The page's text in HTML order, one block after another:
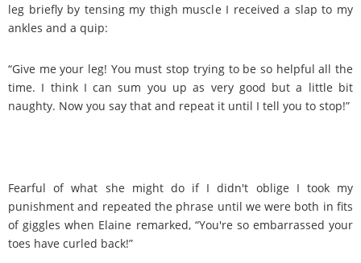
leg briefly by tensing my thigh muscle I received a slap to my
ankles and a quip:
“Give me your leg! You must stop trying to be so helpful all the
time. I think I can sum you up as very good but a little bit
naughty. Now you say that and repeat it until I tell you to stop!”
Fearful of what she might do if I didn't oblige I took my
punishment and repeated the phrase until we were both in fits
of giggles when Elaine remarked, “You're so embarrassed your
toes have curled back!”